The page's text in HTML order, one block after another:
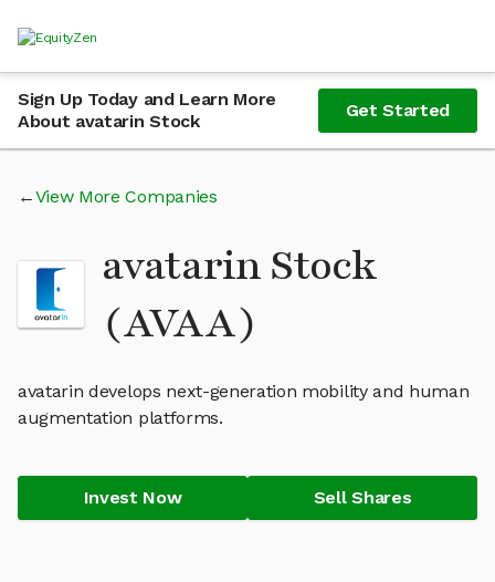
Sign Up Today and Learn More
About avatarin Stock
Get Started
View More Companies
avatarin Stock
(AVAA)
avatarin develops next-generation mobility and human
augmentation platforms.
Invest Now Sell Shares